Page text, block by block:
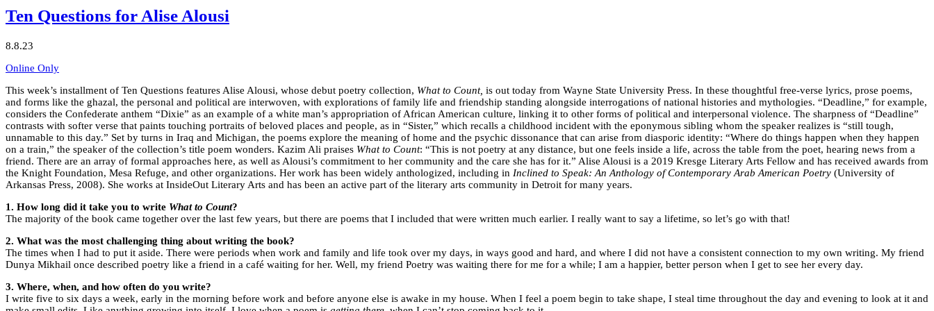
Ten Questions for Alise Alousi
8.8.23
Online Only
This week’s installment of Ten Questions features Alise Alousi, whose debut poetry collection, What to Count, is out today from Wayne State University Press. In these thoughtful free-verse lyrics, prose poems,
and forms like the ghazal, the personal and political are interwoven, with explorations of family life and friendship standing alongside interrogations of national histories and mythologies. “Deadline,” for example,
considers the Confederate anthem “Dixie” as an example of a white man’s appropriation of African American culture, linking it to other forms of political and interpersonal violence. The sharpness of “Deadline”
contrasts with softer verse that paints touching portraits of beloved places and people, as in “Sister,” which recalls a childhood incident with the eponymous sibling whom the speaker realizes is “still tough,
unnamable to this day.” Set by turns in Iraq and Michigan, the poems explore the meaning of home and the psychic dissonance that can arise from diasporic identity: “Where do things happen when they happen
on a train,” the speaker of the collection’s title poem wonders. Kazim Ali praises What to Count: “This is not poetry at any distance, but one feels inside a life, across the table from the poet, hearing news from a
friend. There are an array of formal approaches here, as well as Alousi’s commitment to her community and the care she has for it.” Alise Alousi is a 2019 Kresge Literary Arts Fellow and has received awards from
the Knight Foundation, Mesa Refuge, and other organizations. Her work has been widely anthologized, including in Inclined to Speak: An Anthology of Contemporary Arab American Poetry (University of
Arkansas Press, 2008). She works at InsideOut Literary Arts and has been an active part of the literary arts community in Detroit for many years.
1. How long did it take you to write What to Count?
The majority of the book came together over the last few years, but there are poems that I included that were written much earlier. I really want to say a lifetime, so let’s go with that!
2. What was the most challenging thing about writing the book?
The times when I had to put it aside. There were periods when work and family and life took over my days, in ways good and hard, and where I did not have a consistent connection to my own writing. My friend
Dunya Mikhail once described poetry like a friend in a café waiting for her. Well, my friend Poetry was waiting there for me for a while; I am a happier, better person when I get to see her every day.
3. Where, when, and how often do you write?
I write five to six days a week, early in the morning before work and before anyone else is awake in my house. When I feel a poem begin to take shape, I steal time throughout the day and evening to look at it and